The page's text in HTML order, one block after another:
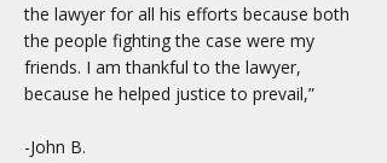
the lawyer for all his efforts because both
the people fighting the case were my
friends. I am thankful to the lawyer,
because he helped justice to prevail,”
-John B.